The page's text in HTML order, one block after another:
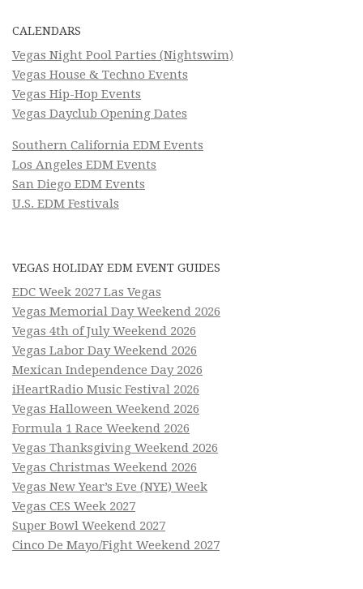
CALENDARS
Vegas Night Pool Parties (Nightswim)
Vegas House & Techno Events
Vegas Hip-Hop Events
Vegas Dayclub Opening Dates
Southern California EDM Events
Los Angeles EDM Events
San Diego EDM Events
U.S. EDM Festivals
VEGAS HOLIDAY EDM EVENT GUIDES
EDC Week 2027 Las Vegas
Vegas Memorial Day Weekend 2026
Vegas 4th of July Weekend 2026
Vegas Labor Day Weekend 2026
Mexican Independence Day 2026
iHeartRadio Music Festival 2026
Vegas Halloween Weekend 2026
Formula 1 Race Weekend 2026
Vegas Thanksgiving Weekend 2026
Vegas Christmas Weekend 2026
Vegas New Year’s Eve (NYE) Week
Vegas CES Week 2027
Super Bowl Weekend 2027
Cinco De Mayo/Fight Weekend 2027